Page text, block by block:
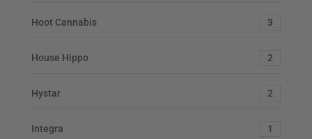
Hoot Cannabis 3
House Hippo 2
Hystar 2
Integra 1